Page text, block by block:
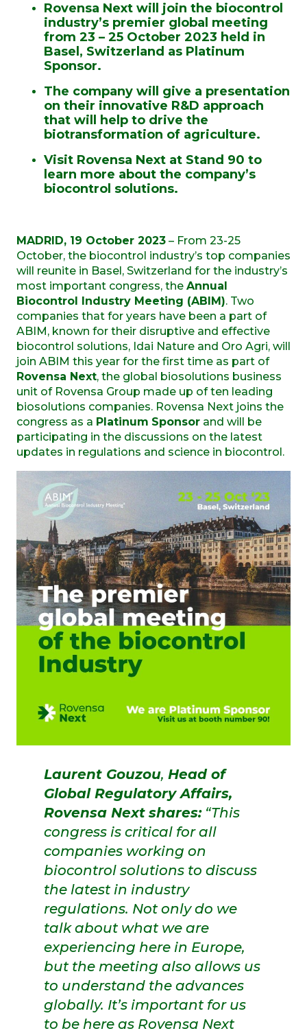
Rovensa Next will join the biocontrol
industry’s premier global meeting
from 23 – 25 October 2023 held in
Basel, Switzerland as Platinum
Sponsor.
The company will give a presentation
on their innovative R&D approach
that will help to drive the
biotransformation of agriculture.
Visit Rovensa Next at Stand 90 to
learn more about the company’s
biocontrol solutions.
MADRID, 19 October 2023 – From 23-25
October, the biocontrol industry’s top companies
will reunite in Basel, Switzerland for the industry’s
most important congress, the Annual
Biocontrol Industry Meeting (ABIM). Two
companies that for years have been a part of
ABIM, known for their disruptive and effective
biocontrol solutions, Idai Nature and Oro Agri, will
join ABIM this year for the first time as part of
Rovensa Next, the global biosolutions business
unit of Rovensa Group made up of ten leading
biosolutions companies. Rovensa Next joins the
congress as a Platinum Sponsor and will be
participating in the discussions on the latest
updates in regulations and science in biocontrol.
Laurent Gouzou, Head of
Global Regulatory Affairs,
Rovensa Next shares: “This
congress is critical for all
companies working on
biocontrol solutions to discuss
the latest in industry
regulations. Not only do we
talk about what we are
experiencing here in Europe,
but the meeting also allows us
to understand the advances
globally. It’s important for us
to be here as Rovensa Next